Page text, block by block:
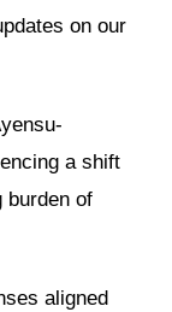
on our
a shift
burden of
aligned